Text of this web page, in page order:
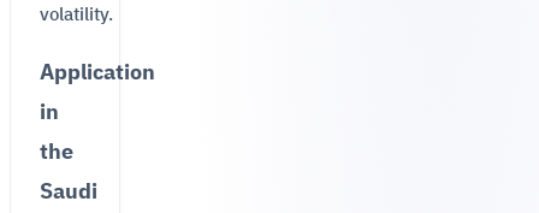
volatility.
Application
in
the
Saudi